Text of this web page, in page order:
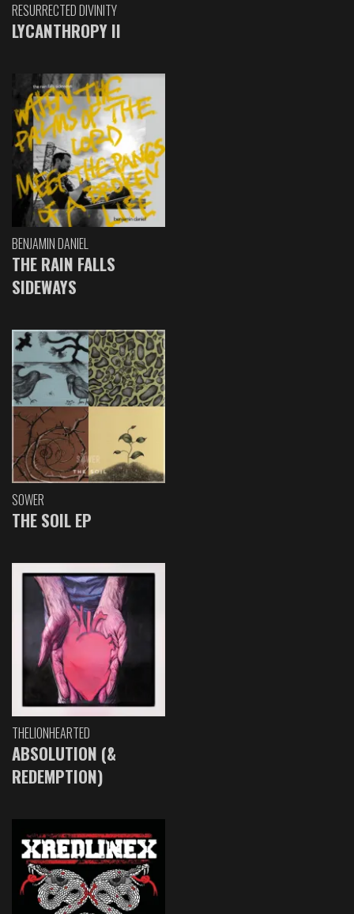
RESURRECTED DIVINITY
LYCANTHROPY II
BENJAMIN DANIEL
THE RAIN FALLS
SIDEWAYS
SOWER
THE SOIL EP
THELIONHEARTED
ABSOLUTION (&
REDEMPTION)